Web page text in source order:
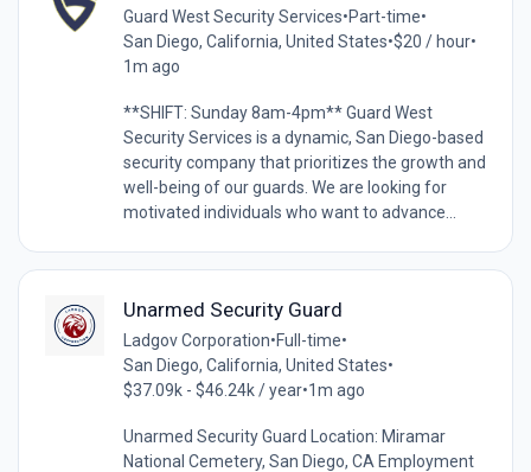
Guard West Security Services•Part-time•
San Diego, California, United States•$20 / hour•
1m ago
**SHIFT: Sunday 8am-4pm** Guard West
Security Services is a dynamic, San Diego-based
security company that prioritizes the growth and
well-being of our guards. We are looking for
motivated individuals who want to advance...
Unarmed Security Guard
Ladgov Corporation•Full-time•
San Diego, California, United States•
$37.09k - $46.24k / year•1m ago
Unarmed Security Guard Location: Miramar
National Cemetery, San Diego, CA Employment